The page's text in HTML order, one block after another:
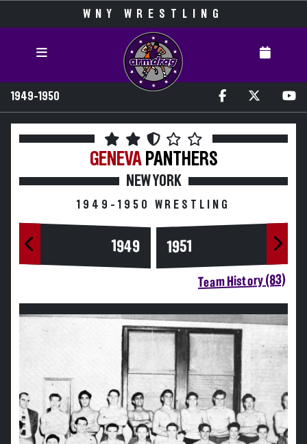
WNY WRESTLING
1949-1950
GENEVA PANTHERS
NEW YORK
1949-1950 WRESTLING
1949 1951
Team History (83)